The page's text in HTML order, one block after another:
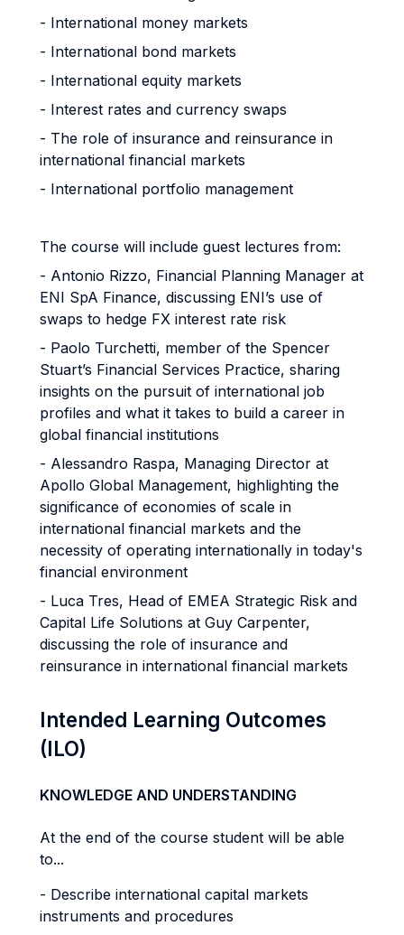
- International money markets
- International bond markets
- International equity markets
- Interest rates and currency swaps
- The role of insurance and reinsurance in
international financial markets
- International portfolio management
The course will include guest lectures from:
- Antonio Rizzo, Financial Planning Manager at
ENI SpA Finance, discussing ENI’s use of
swaps to hedge FX interest rate risk
- Paolo Turchetti, member of the Spencer
Stuart’s Financial Services Practice, sharing
insights on the pursuit of international job
profiles and what it takes to build a career in
global financial institutions
- Alessandro Raspa, Managing Director at
Apollo Global Management, highlighting the
significance of economies of scale in
international financial markets and the
necessity of operating internationally in today's
financial environment
- Luca Tres, Head of EMEA Strategic Risk and
Capital Life Solutions at Guy Carpenter,
discussing the role of insurance and
reinsurance in international financial markets
Intended Learning Outcomes
(ILO)
KNOWLEDGE AND UNDERSTANDING
At the end of the course student will be able
to...
- Describe international capital markets
instruments and procedures